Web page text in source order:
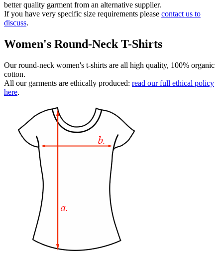
better quality garment from an alternative supplier.
If you have very specific size requirements please contact us to
discuss.
Women's Round-Neck T-Shirts
Our round-neck women's t-shirts are all high quality, 100% organic
cotton.
All our garments are ethically produced: read our full ethical policy
here.